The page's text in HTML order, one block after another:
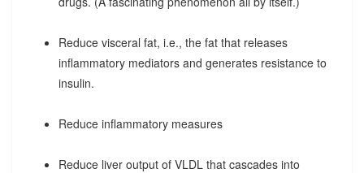
Reduce visceral fat, i.e., the fat that releases
inflammatory mediators and generates resistance to
insulin.
Reduce inflammatory measures
Reduce liver output of VLDL that cascades into